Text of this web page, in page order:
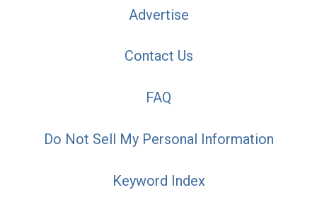
Advertise
Contact Us
FAQ
Do Not Sell My Personal Information
Keyword Index